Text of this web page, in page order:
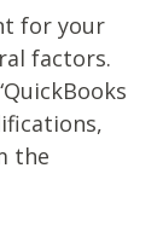
for your
factors.
the